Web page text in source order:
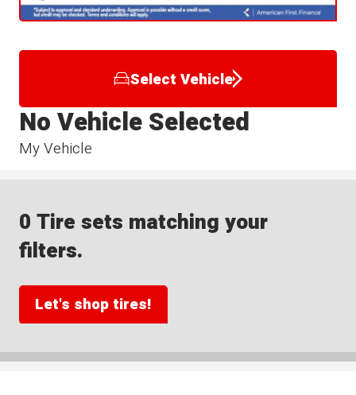
Select Vehicle
My Vehicle
No Vehicle Selected
0 Tire sets matching your
filters.
Let's shop tires!